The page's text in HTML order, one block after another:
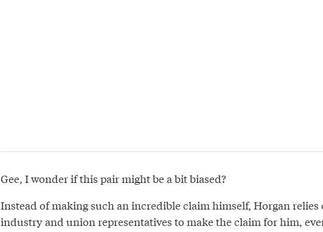
Gee, I wonder if this pair might be a bit biased?
Instead of making such an incredible claim himself, Horgan relies
industry and union representatives to make the claim for him,